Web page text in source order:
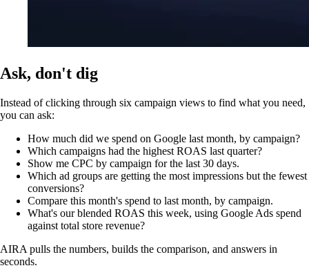
Ask, don't dig
Instead of clicking through six campaign views to find what you need,
you can ask:
How much did we spend on Google last month, by campaign?
Which campaigns had the highest ROAS last quarter?
Show me CPC by campaign for the last 30 days.
Which ad groups are getting the most impressions but the fewest
conversions?
Compare this month's spend to last month, by campaign.
What's our blended ROAS this week, using Google Ads spend
against total store revenue?
AIRA pulls the numbers, builds the comparison, and answers in
seconds.